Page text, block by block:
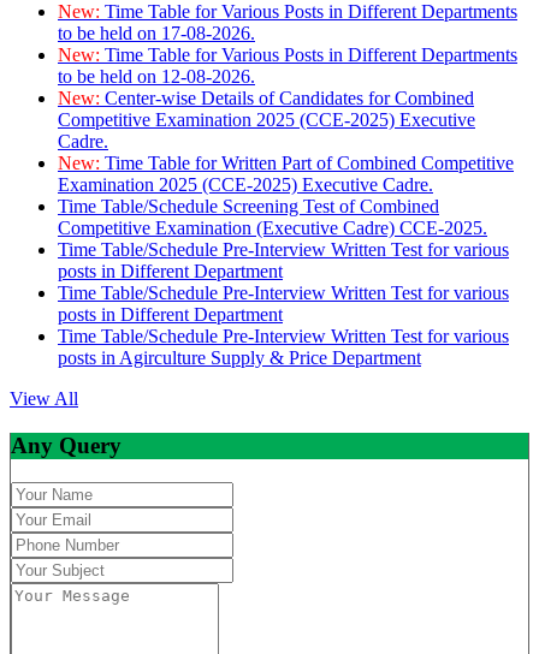
New: Time Table for Various Posts in Different Departments
to be held on 17-08-2026.
New: Time Table for Various Posts in Different Departments
to be held on 12-08-2026.
New: Center-wise Details of Candidates for Combined
Competitive Examination 2025 (CCE-2025) Executive
Cadre.
New: Time Table for Written Part of Combined Competitive
Examination 2025 (CCE-2025) Executive Cadre.
Time Table/Schedule Screening Test of Combined
Competitive Examination (Executive Cadre) CCE-2025.
Time Table/Schedule Pre-Interview Written Test for various
posts in Different Department
Time Table/Schedule Pre-Interview Written Test for various
posts in Different Department
Time Table/Schedule Pre-Interview Written Test for various
posts in Agirculture Supply & Price Department
View All
Any Query